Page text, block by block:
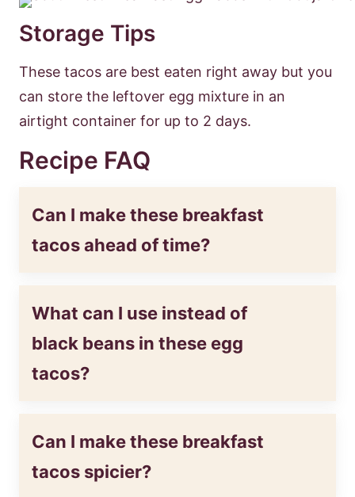
Storage Tips
These tacos are best eaten right away but you
can store the leftover egg mixture in an
airtight container for up to 2 days.
Recipe FAQ
Can I make these breakfast
tacos ahead of time?
What can I use instead of
black beans in these egg
tacos?
Can I make these breakfast
tacos spicier?